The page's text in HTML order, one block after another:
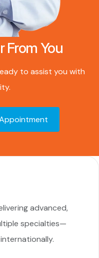
From You
to assist you with
advanced,
specialties—